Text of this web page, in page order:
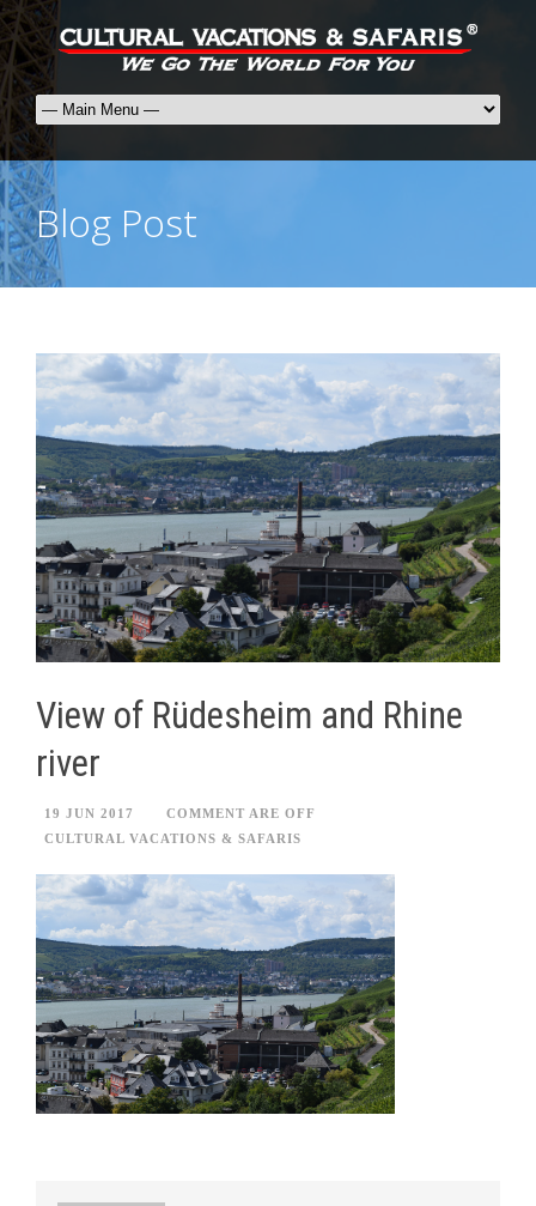
Blog Post
View of Rüdesheim and Rhine
river
19 JUN 2017
COMMENT ARE OFF
CULTURAL VACATIONS & SAFARIS